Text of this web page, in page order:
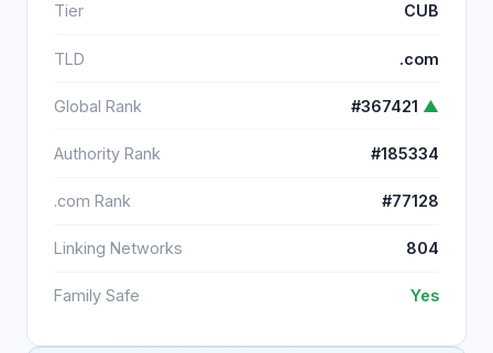
Tier CUB
TLD .com
Global Rank #367421 ▲
Authority Rank #185334
.com Rank #77128
Linking Networks 804
Family Safe Yes